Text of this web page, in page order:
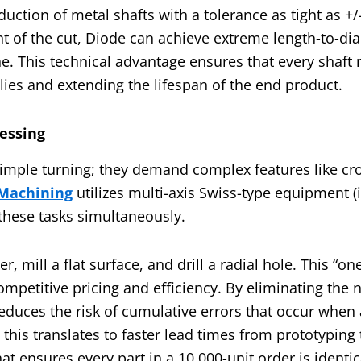
of metal shafts with a tolerance as tight as
the cut, Diode can achieve extreme length-to-
This technical advantage ensures that every shaft
and extending the lifespan of the end product.
turning; they demand complex features like
utilizes multi-axis Swiss-type equipment
tasks simultaneously.
mill a flat surface, and drill a radial hole. This
pricing and efficiency. By eliminating the
the risk of cumulative errors that occur when
translates to faster lead times from prototyping